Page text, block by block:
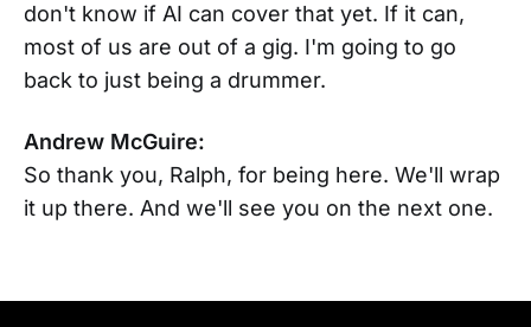
don't know if AI can cover that yet. If it can,
most of us are out of a gig. I'm going to go
back to just being a drummer.
Andrew McGuire:
So thank you, Ralph, for being here. We'll wrap
it up there. And we'll see you on the next one.